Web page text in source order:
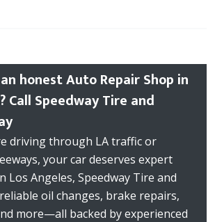
honest Auto Repair Shop in
Call Speedway Tire and
driving through LA traffic or
your car deserves expert
Los Angeles, Speedway Tire and
oil changes, brake repairs,
more—all backed by experienced